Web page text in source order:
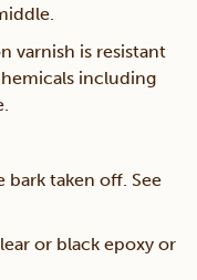
varnish is resistant
including
bark taken off. See
or black epoxy or